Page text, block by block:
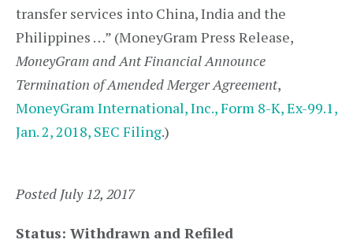
transfer services into China, India and the
Philippines …” (MoneyGram Press Release,
MoneyGram and Ant Financial Announce
Termination of Amended Merger Agreement,
MoneyGram International, Inc., Form 8-K, Ex-99.1,
Jan. 2, 2018, SEC Filing.)
Posted July 12, 2017
Status: Withdrawn and Refiled